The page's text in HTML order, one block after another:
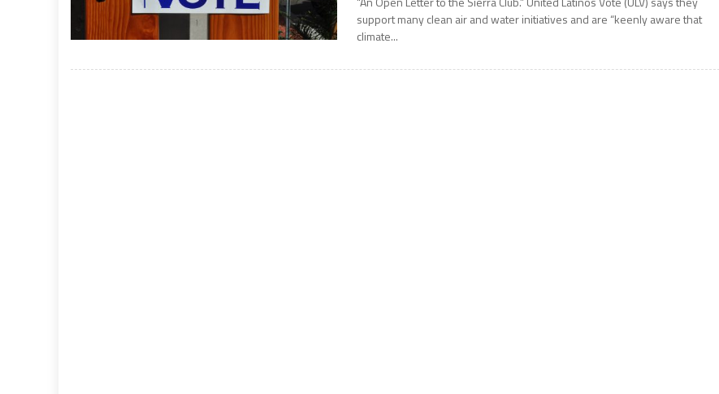
support many clean air and water initiatives and are “keenly aware that
climate...